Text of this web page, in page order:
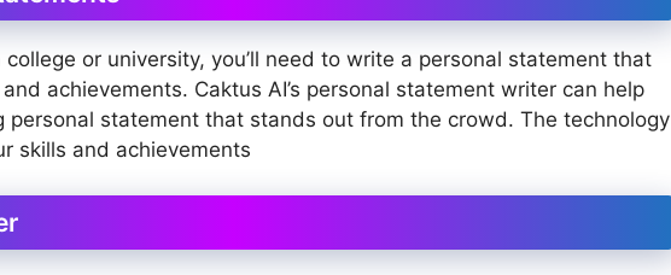
college or university, you’ll need to write a personal statement that
achievements. Caktus AI’s personal statement writer can help
personal statement that stands out from the crowd. The technology
skills and achievements